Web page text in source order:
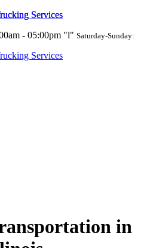
- 05:00pm l
Saturday-Sunday:
in